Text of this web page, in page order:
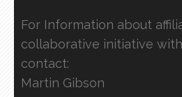
For Information about
collaborative initiative
contact:
Martin Gibson